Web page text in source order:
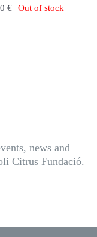
€ Out of stock
news and
Citrus Fundació.